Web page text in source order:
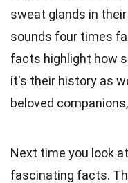
sweat glands in
sounds four times
facts highlight how
it's their history as
beloved
Next time you look
fascinating facts.